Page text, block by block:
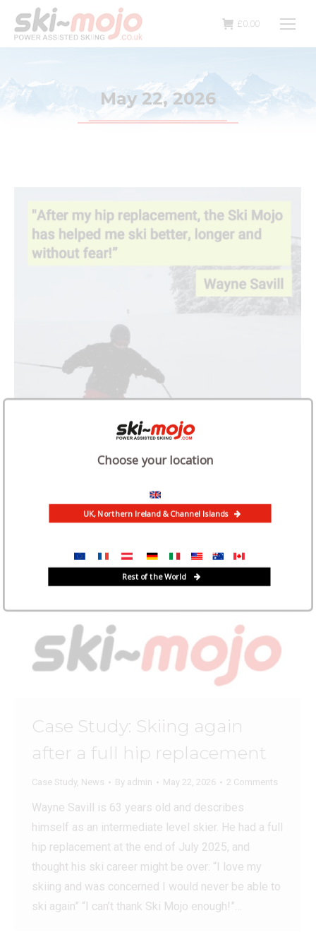
£0.00
May 22, 2026
Case Study: Skiing again
after a full hip replacement
Case Study, News By admin May 22, 2026 2 Comments
Wayne Savill is 63 years old and describes
himself as an intermediate level skier. He had a full
hip replacement at the end of July 2025, and
thought his ski career might be over: “I love my
skiing and was concerned I would never be able to
ski again” “I can’t thank Ski Mojo enough!”…
UK, Northern Ireland & Channel Islands
Rest of the World
Choose your location